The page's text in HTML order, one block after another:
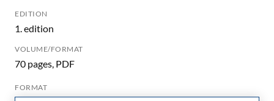
EDITION
1. edition
VOLUME/FORMAT
70 pages, PDF
FORMAT